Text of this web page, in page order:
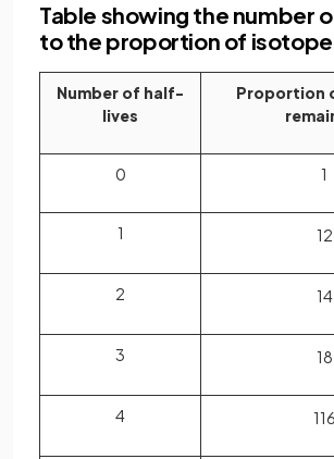
Table showing the number
to the proportion of
Number of half-
lives
Proportion
0 1
1 12
2 14
3 18
4 116